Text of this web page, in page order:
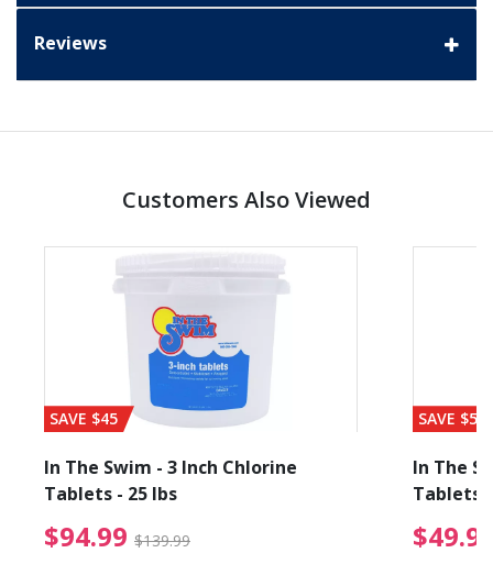
Reviews
Customers Also Viewed
from $89.99
SAVE $45
In The Swim - 3 Inch Chlorine
Tablets - 25 lbs
$94.99 $139.99 $94.99 Price reduced
SAVE $56
In The
Tablets